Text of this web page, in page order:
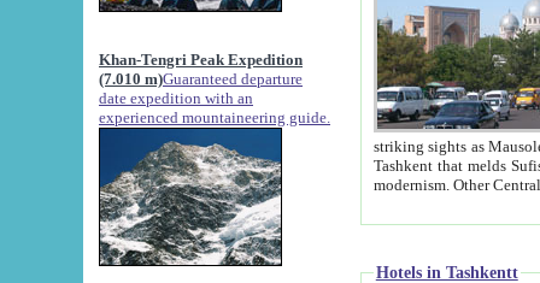
Khan-Tengri Peak Expedition
(7.010 m)Guaranteed departure
date expedition with an
experienced mountaineering guide.
striking sights as Mausoleum of Sheikh Zaynudin
Tashkent that melds Sufism, Marxism and Capitalism, the East, West and Russia, as well as tradition and
Hotels in Tashkentt